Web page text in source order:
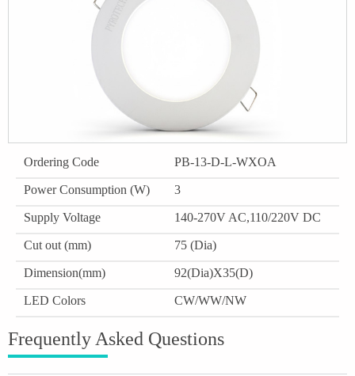
Ordering Code PB-13-D-L-WXOA
Power Consumption (W) 3
Supply Voltage 140-270V AC,110/220V DC
Cut out (mm) 75 (Dia)
Dimension(mm) 92(Dia)X35(D)
LED Colors CW/WW/NW
Frequently Asked Questions